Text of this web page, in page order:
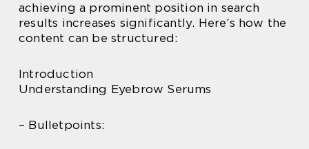
achieving a prominent position in search
results increases significantly. Here’s how the
content can be structured:
Introduction
Understanding Eyebrow Serums
– Bulletpoints: